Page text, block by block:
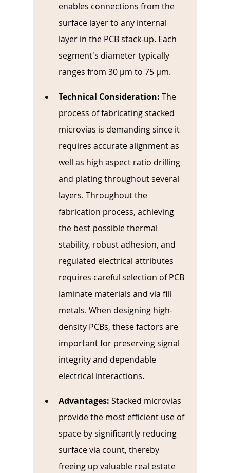
enables connections from the
surface layer to any internal
layer in the PCB stack-up. Each
segment's diameter typically
ranges from 30 µm to 75 µm.
Technical Consideration: The
process of fabricating stacked
microvias is demanding since it
requires accurate alignment as
well as high aspect ratio drilling
and plating throughout several
layers. Throughout the
fabrication process, achieving
the best possible thermal
stability, robust adhesion, and
regulated electrical attributes
requires careful selection of PCB
laminate materials and via fill
metals. When designing high-
density PCBs, these factors are
important for preserving signal
integrity and dependable
electrical interactions.
Advantages: Stacked microvias
provide the most efficient use of
space by significantly reducing
surface via count, thereby
freeing up valuable real estate